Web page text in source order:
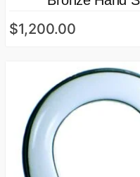
$1,200.00